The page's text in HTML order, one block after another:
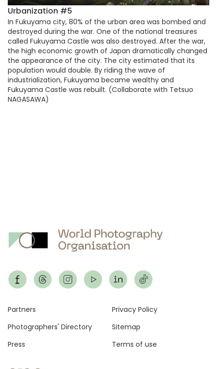
Urbanization #5
In Fukuyama city, 80% of the urban area was bombed and
destroyed during the war. One of the national treasures
called Fukuyama Castle was also destroyed. After the war,
the high economic growth of Japan dramatically changed
the appearance of the city. The city estimated that its
population would double. By riding the wave of
industrialization, Fukuyama became wealthy and
Fukuyama Castle was rebuilt. (Collaborate with Tetsuo
NAGASAWA)
Footer
Partners
Photographers' Directory
Press
Privacy Policy
Sitemap
Terms of use